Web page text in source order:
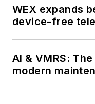
WEX expands
device-free
AI & VMRS:
modern